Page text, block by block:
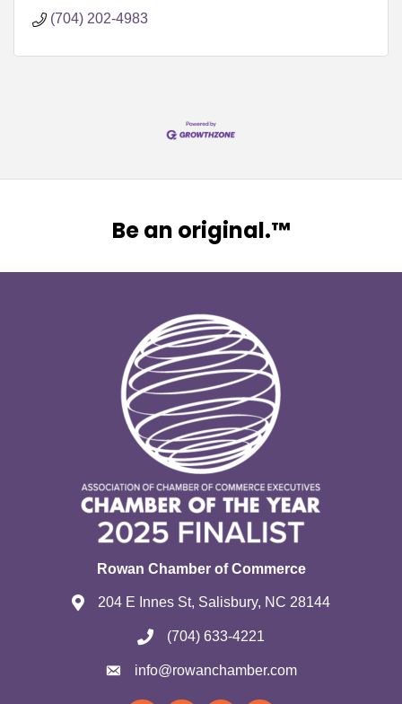
(704) 202-4983
Be an original.™
Rowan Chamber of Commerce
204 E Innes St, Salisbury, NC 28144
(704) 633-4221
info@rowanchamber.com